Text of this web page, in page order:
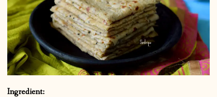
Ingredient: